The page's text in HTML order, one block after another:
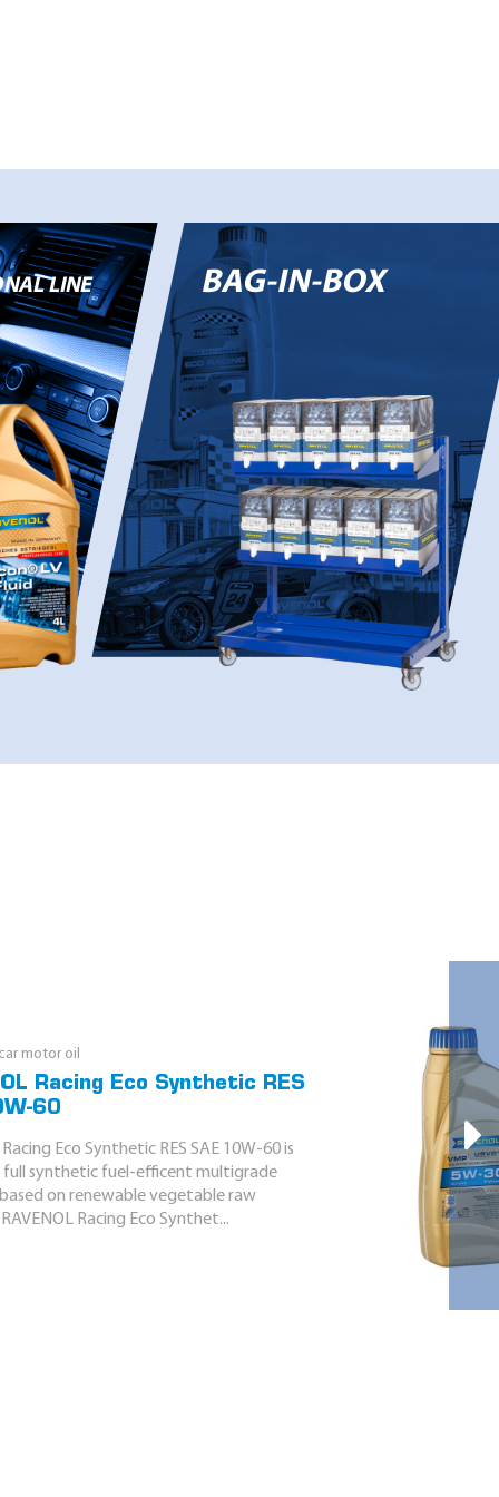
LINE BAG-IN-BOX
motor oil
Racing Eco Synthetic RES
60
Eco Synthetic RES SAE 10W-60 is
full synthetic fuel-efficent multigrade
on renewable vegetable raw
Racing Eco Synthet...